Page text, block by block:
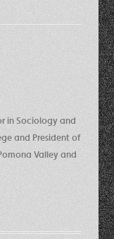
in Sociology and
and President of
Valley and